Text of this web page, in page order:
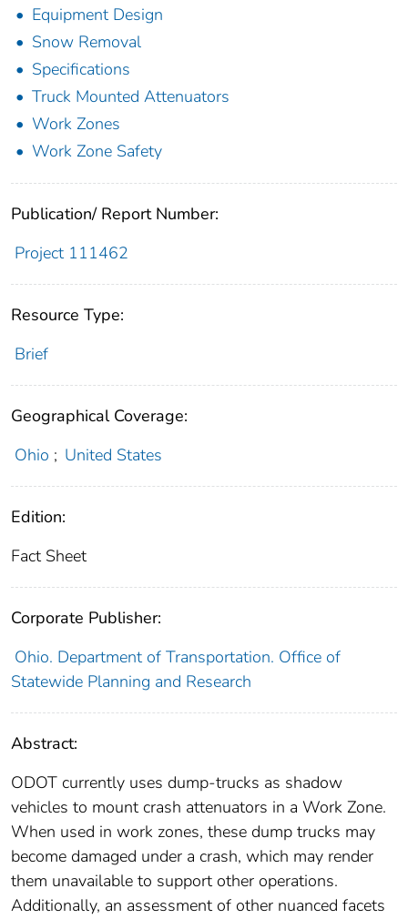
Equipment Design
Snow Removal
Specifications
Truck Mounted Attenuators
Work Zones
Work Zone Safety
Publication/ Report Number:
Project 111462
Resource Type:
Brief
Geographical Coverage:
Ohio ; United States
Edition:
Fact Sheet
Corporate Publisher:
Ohio. Department of Transportation. Office of
Statewide Planning and Research
Abstract:
ODOT currently uses dump-trucks as shadow
vehicles to mount crash attenuators in a Work Zone.
When used in work zones, these dump trucks may
become damaged under a crash, which may render
them unavailable to support other operations.
Additionally, an assessment of other nuanced facets